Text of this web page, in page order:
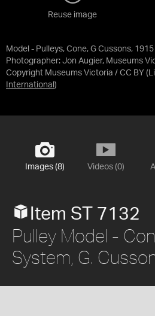
Model - Pulleys, Cone, G Cussons, 1915
Photographer: Jon Augier, Museums
Copyright Museums Victoria / CC BY
International )
Reuse image
Images (8) Videos (0)
Item ST 7132
Pulley Model -
System, G.